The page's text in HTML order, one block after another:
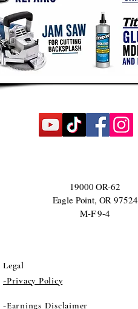
19000 OR-62
Eagle Point, OR 97524
M-F 9-4
Legal
-Privacy Policy
-Earnings Disclaimer